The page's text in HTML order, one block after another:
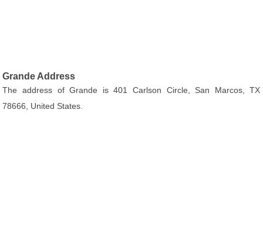
Grande Address
The address of Grande is 401 Carlson Circle, San Marcos, TX
78666, United States.